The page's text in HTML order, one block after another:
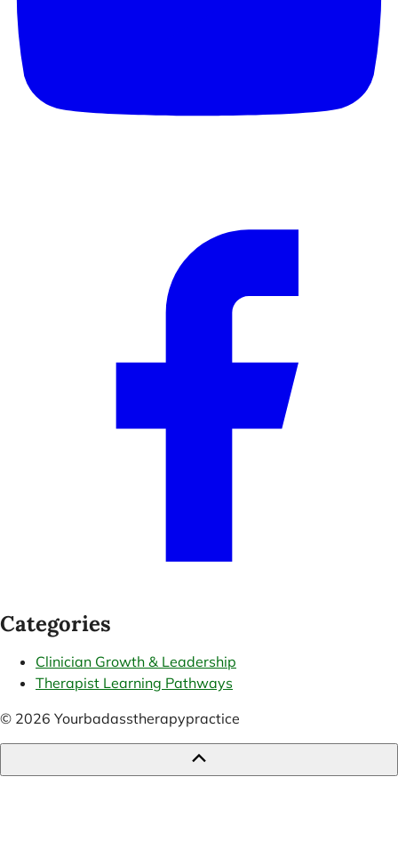
Categories
Clinician Growth & Leadership
Therapist Learning Pathways
© 2026 Yourbadasstherapypractice